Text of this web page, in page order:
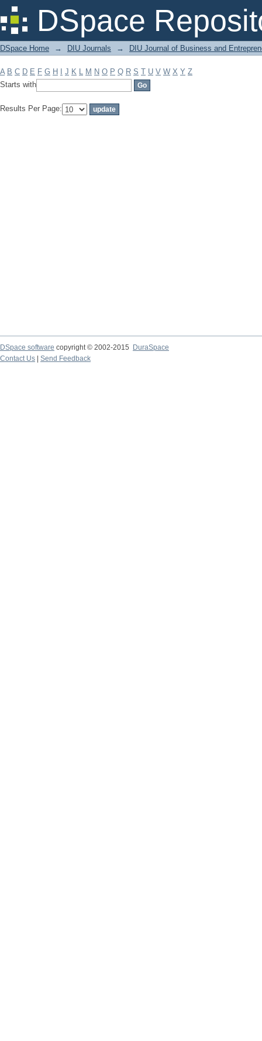
DSpace
Filter by: Subject
DSpace Home → DIU Journals → DIU Journal of Business and
A B C D E F G H J K L M N O P Q R S T U V W X Y Z
Starts with
Results Per Page:
DSpace software copyright © 2002-2015
DuraSpace
Contact Us
Send Feedback